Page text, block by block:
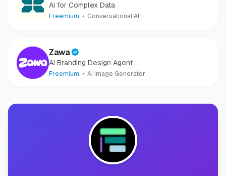
AI for Complex Data
Freemium Conversational AI
Zawa
AI Branding Design Agent
Freemium AI Image Generator